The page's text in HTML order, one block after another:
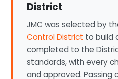
District
JMC was selected by
Control District to build
completed to the
standards, with every
and approved. Passing